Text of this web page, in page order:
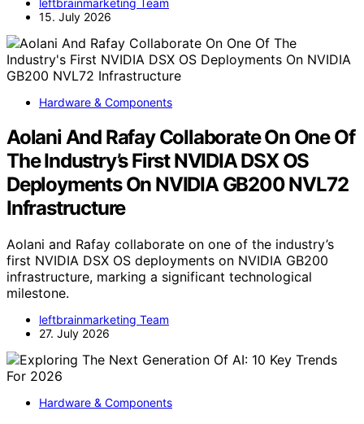
leftbrainmarketing Team
15. July 2026
Hardware & Components
Aolani And Rafay Collaborate On One Of
The Industry’s First NVIDIA DSX OS
Deployments On NVIDIA GB200 NVL72
Infrastructure
Aolani and Rafay collaborate on one of the industry’s
first NVIDIA DSX OS deployments on NVIDIA GB200
infrastructure, marking a significant technological
milestone.
leftbrainmarketing Team
27. July 2026
Hardware & Components